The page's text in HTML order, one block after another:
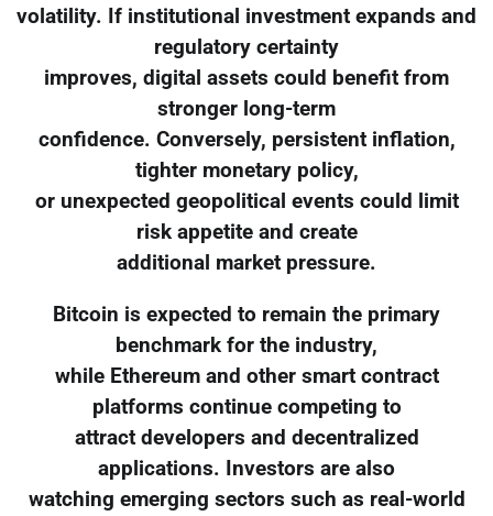
volatility. If institutional investment expands and
regulatory certainty
improves, digital assets could benefit from
stronger long-term
confidence. Conversely, persistent inflation,
tighter monetary policy,
or unexpected geopolitical events could limit
risk appetite and create
additional market pressure.
Bitcoin is expected to remain the primary
benchmark for the industry,
while Ethereum and other smart contract
platforms continue competing to
attract developers and decentralized
applications. Investors are also
watching emerging sectors such as real-world